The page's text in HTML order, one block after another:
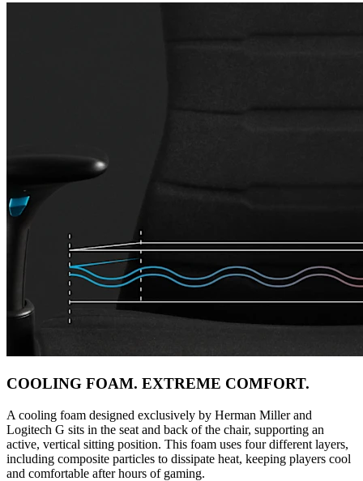
COOLING FOAM. EXTREME COMFORT.
A cooling foam designed exclusively by Herman Miller and
Logitech G sits in the seat and back of the chair, supporting an
active, vertical sitting position. This foam uses four different layers,
including composite particles to dissipate heat, keeping players cool
and comfortable after hours of gaming.